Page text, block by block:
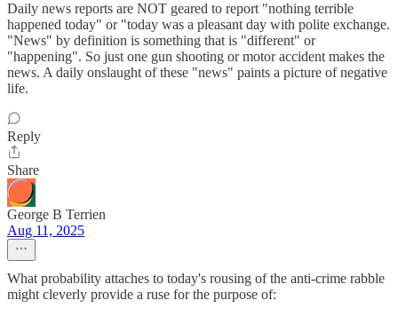
Daily news reports are NOT geared to report "nothing terrible
happened today" or "today was a pleasant day with polite exchange.
"News" by definition is something that is "different" or
"happening". So just one gun shooting or motor accident makes the
news. A daily onslaught of these "news" paints a picture of negative
life.
Reply
Share
George B Terrien
Aug 11, 2025
What probability attaches to today's rousing of the anti-crime rabble
might cleverly provide a ruse for the purpose of: